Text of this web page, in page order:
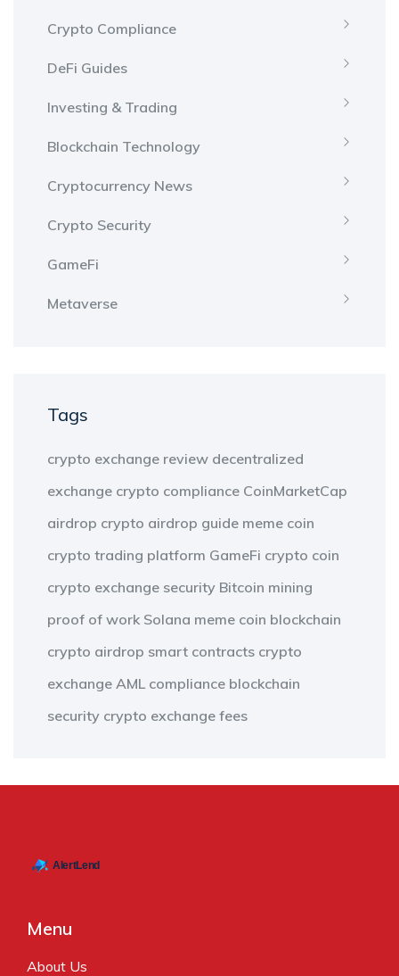
Crypto Compliance
DeFi Guides
Investing & Trading
Blockchain Technology
Cryptocurrency News
Crypto Security
GameFi
Metaverse
Tags
crypto exchange review decentralized
exchange crypto compliance CoinMarketCap
airdrop crypto airdrop guide meme coin
crypto trading platform GameFi crypto coin
crypto exchange security Bitcoin mining
proof of work Solana meme coin blockchain
crypto airdrop smart contracts crypto
exchange AML compliance blockchain
security crypto exchange fees
Menu
About Us